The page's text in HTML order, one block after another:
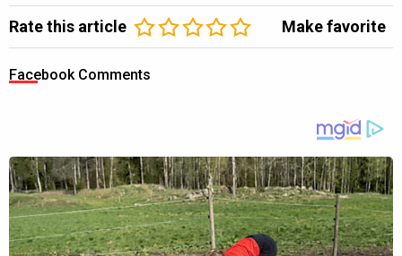
Rate this article Make favorite
Facebook Comments